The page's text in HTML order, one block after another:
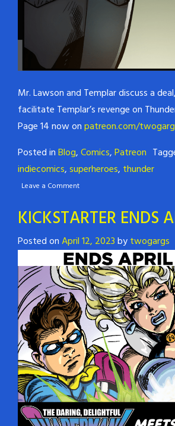
Mr. Lawson and Templar discuss a
facilitate Templar’s revenge on
Page 14 now onpatreon.com/
Posted inBlog,Comics,Patreon
indiecomics,superheroes, thunder
Leave a Comment
KICKSTARTER ENDS
Posted onApril 12, 2023bytwogargs